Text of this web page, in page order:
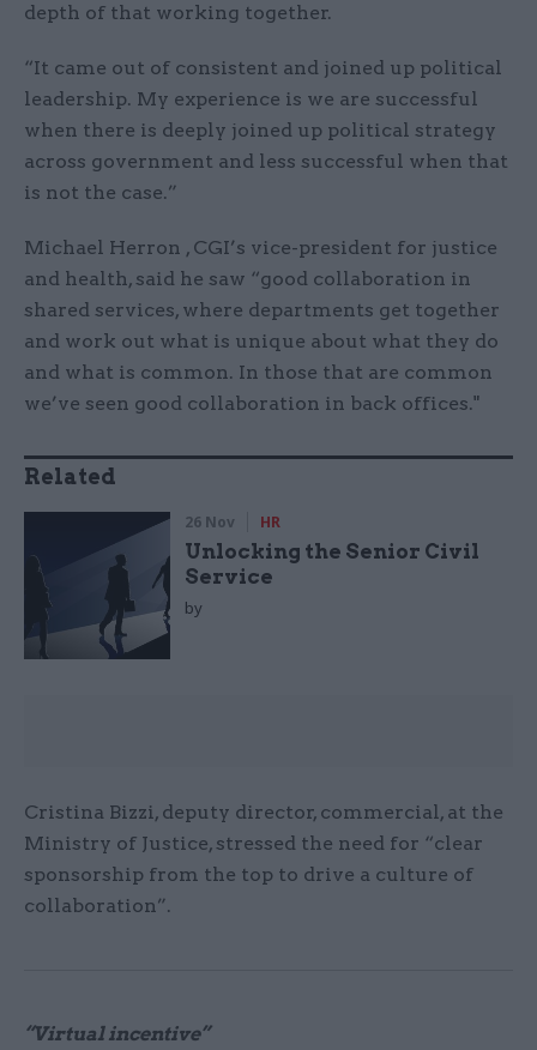
depth of that working together.
“It came out of consistent and joined up political
leadership. My experience is we are successful
when there is deeply joined up political strategy
across government and less successful when that
is not the case.”
Michael Herron , CGI’s vice-president for justice
and health, said he saw “good collaboration in
shared services, where departments get together
and work out what is unique about what they do
and what is common. In those that are common
we’ve seen good collaboration in back offices."
Related
26 Nov HR
Unlocking the Senior Civil
Service
by
Cristina Bizzi, deputy director, commercial, at the
Ministry of Justice, stressed the need for “clear
sponsorship from the top to drive a culture of
collaboration”.
“Virtual incentive”